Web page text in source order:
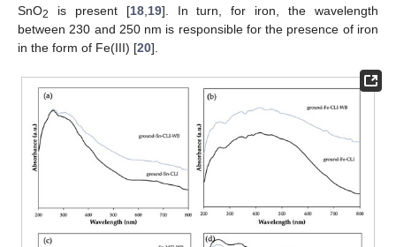
SnO2 is present [18, 19]. In turn, for iron, the wavelength
between 230 and 250 nm is responsible for the presence of iron
in the form of Fe(III) [20].